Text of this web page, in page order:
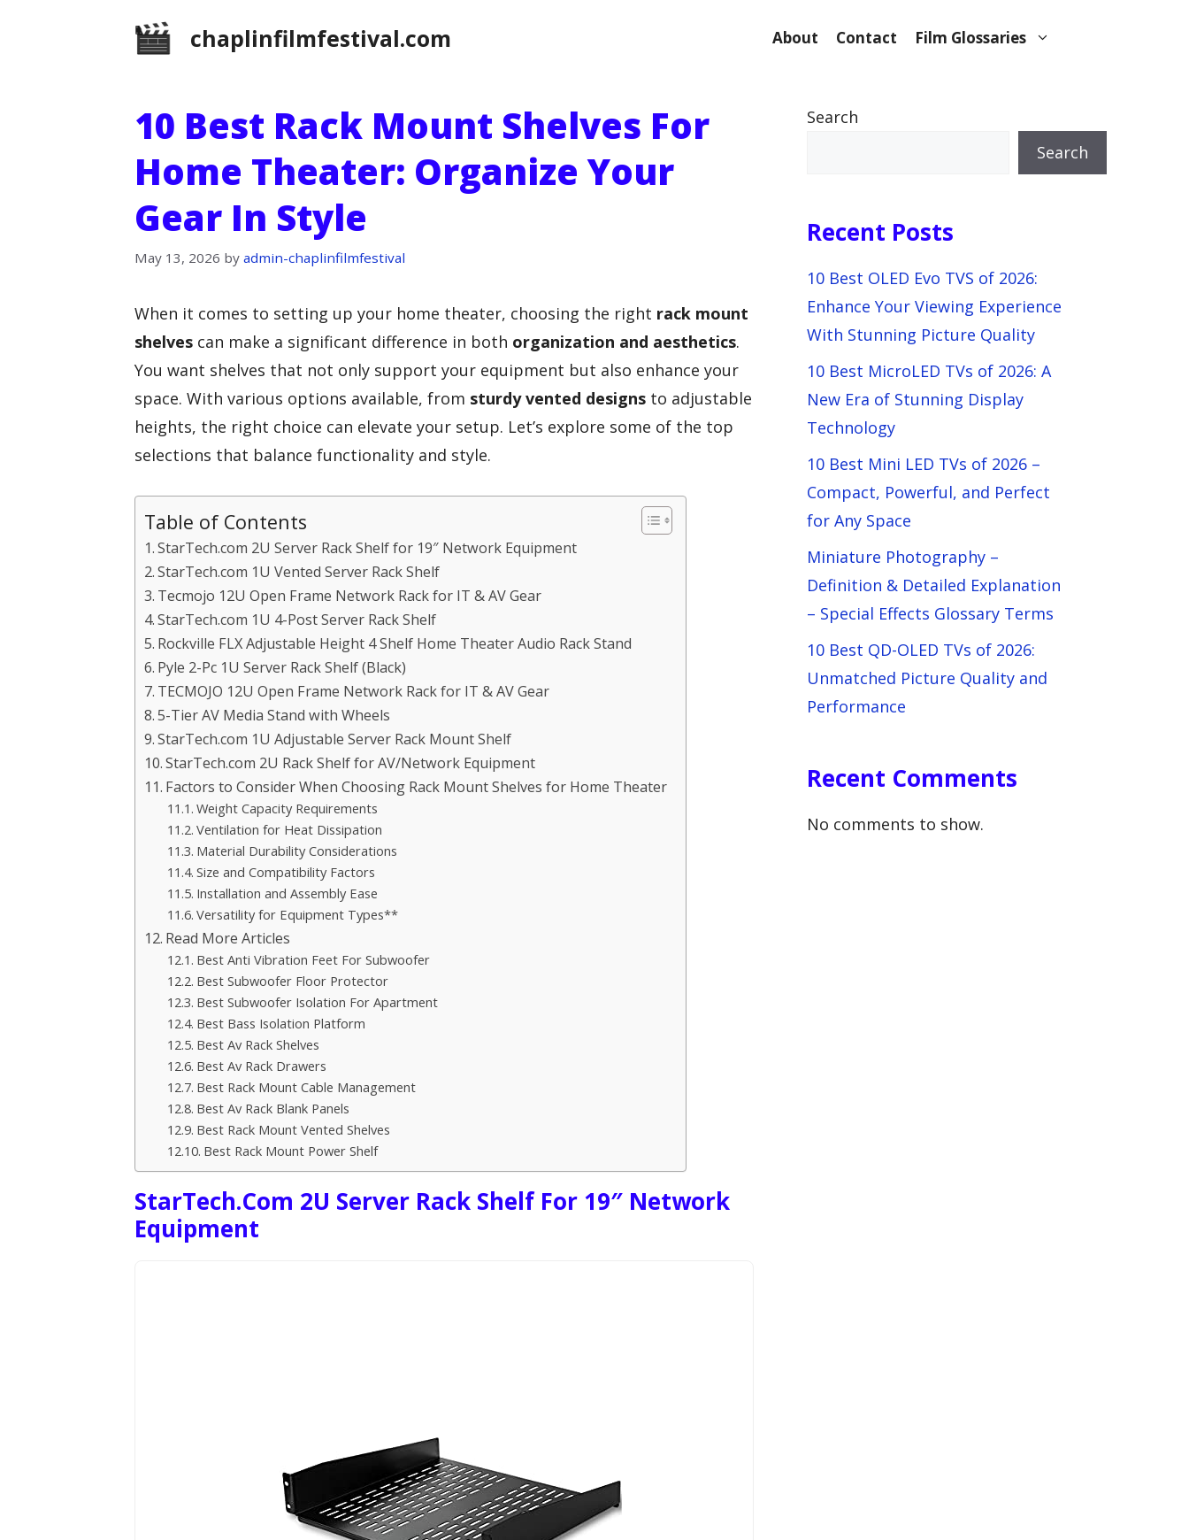
chaplinfilmfestival.com About Contact Film Glossaries
10 Best Rack Mount Shelves For
Home Theater: Organize Your
Gear In Style
May 13, 2026 by admin-chaplinfilmfestival
When it comes to setting up your home theater, choosing the right rack mount
shelves can make a significant difference in both organization and aesthetics.
You want shelves that not only support your equipment but also enhance your
space. With various options available, from sturdy vented designs to adjustable
heights, the right choice can elevate your setup. Let’s explore some of the top
selections that balance functionality and style.
Table of Contents
StarTech.com 2U Server Rack Shelf for 19″ Network Equipment
StarTech.com 1U Vented Server Rack Shelf
Tecmojo 12U Open Frame Network Rack for IT & AV Gear
StarTech.com 1U 4-Post Server Rack Shelf
Rockville FLX Adjustable Height 4 Shelf Home Theater Audio Rack Stand
Pyle 2-Pc 1U Server Rack Shelf (Black)
TECMOJO 12U Open Frame Network Rack for IT & AV Gear
5-Tier AV Media Stand with Wheels
StarTech.com 1U Adjustable Server Rack Mount Shelf
StarTech.com 2U Rack Shelf for AV/Network Equipment
Factors to Consider When Choosing Rack Mount Shelves for Home Theater
Weight Capacity Requirements
Ventilation for Heat Dissipation
Material Durability Considerations
Size and Compatibility Factors
Installation and Assembly Ease
Versatility for Equipment Types**
Read More Articles
Best Anti Vibration Feet For Subwoofer
Best Subwoofer Floor Protector
Best Subwoofer Isolation For Apartment
Best Bass Isolation Platform
Best Av Rack Shelves
Best Av Rack Drawers
Best Rack Mount Cable Management
Best Av Rack Blank Panels
Best Rack Mount Vented Shelves
Best Rack Mount Power Shelf
StarTech.com 2U Server Rack Shelf For 19″ Network
Equipment
Search
Search
Recent Posts
10 Best OLED Evo TVS of 2026:
Enhance Your Viewing Experience
With Stunning Picture Quality
10 Best MicroLED TVs of 2026: A
New Era of Stunning Display
Technology
10 Best Mini LED TVs of 2026 –
Compact, Powerful, and Perfect
for Any Space
Miniature Photography –
Definition & Detailed Explanation
– Special Effects Glossary Terms
10 Best QD-OLED TVs of 2026:
Unmatched Picture Quality and
Performance
Recent Comments
No comments to show.